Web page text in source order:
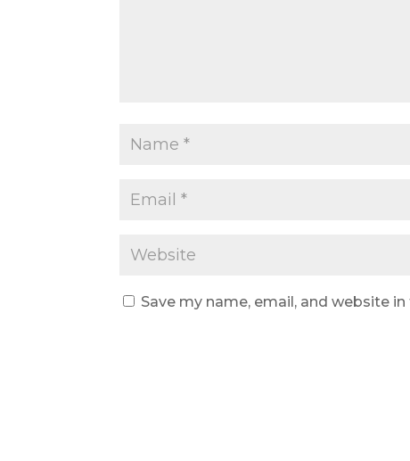
Save my name, email, and website